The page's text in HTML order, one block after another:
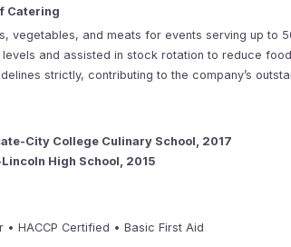
Catering
vegetables, and meats for events serving up to
and assisted in stock rotation to reduce
strictly, contributing to the company’s
City College Culinary School, 2017
High School, 2015
• HACCP Certified • Basic First Aid